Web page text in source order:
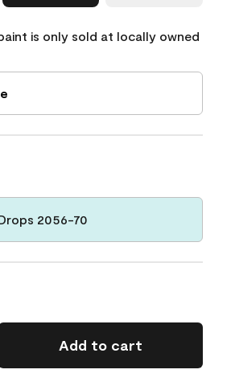
is only sold at locally owned
2056-70
Add to cart